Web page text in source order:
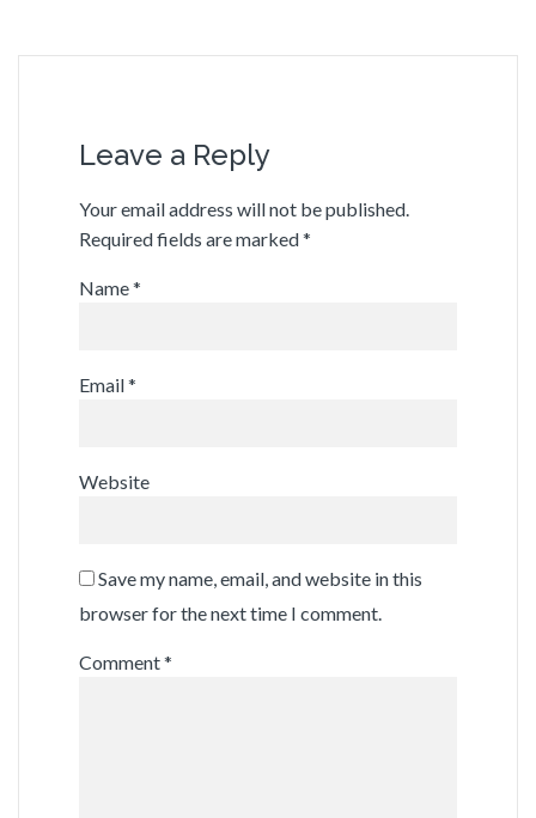
Leave a Reply
Your email address will not be published.
Required fields are marked*
Name*
Email*
Website
Save my name, email, and website in this
browser for the next time I comment.
Comment*